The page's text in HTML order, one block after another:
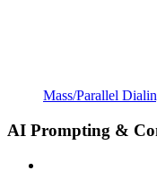
Mass/Parallel
AI Prompting &